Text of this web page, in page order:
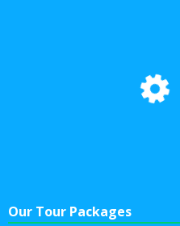
Our Tour Packages